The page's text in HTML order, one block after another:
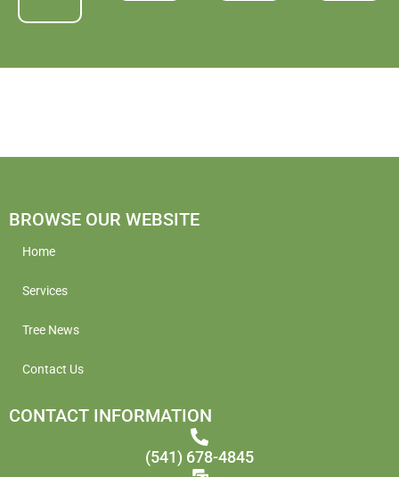
BROWSE OUR WEBSITE
Home
Services
Tree News
Contact Us
CONTACT INFORMATION
(541) 678-4845